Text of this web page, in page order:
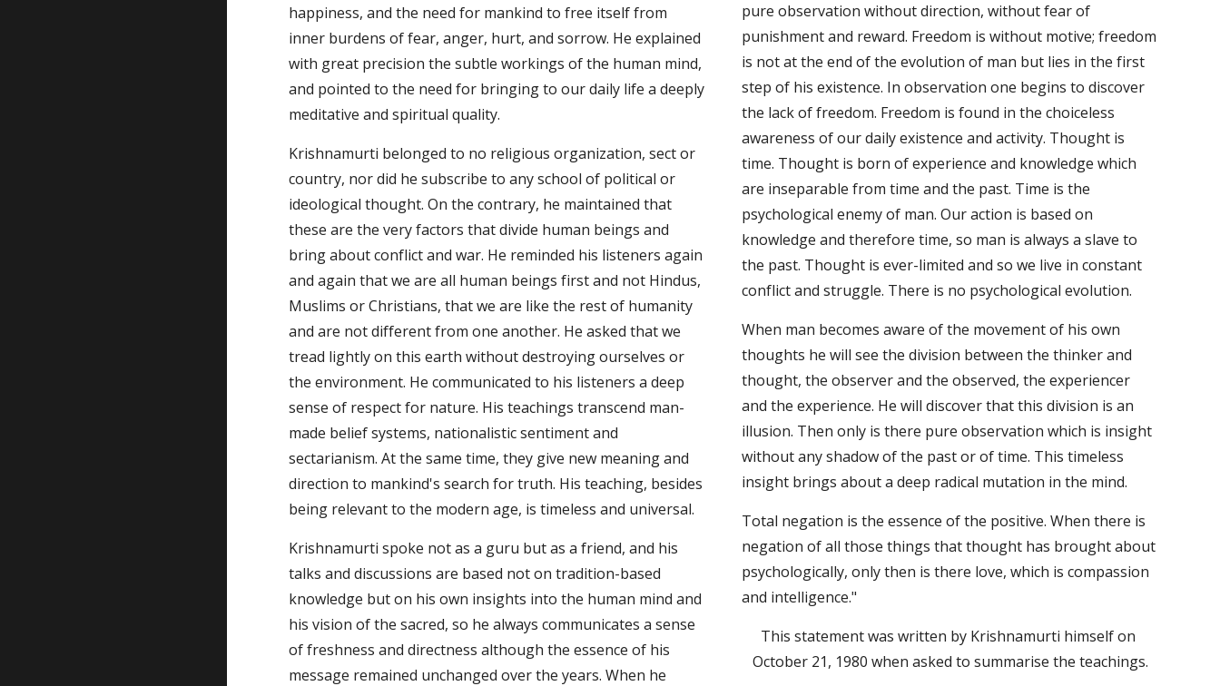
happiness, and the need for mankind to free itself from
inner burdens of fear, anger, hurt, and sorrow. He explained
with great precision the subtle workings of the human mind,
and pointed to the need for bringing to our daily life a deeply
meditative and spiritual quality.
Krishnamurti belonged to no religious organization, sect or
country, nor did he subscribe to any school of political or
ideological thought. On the contrary, he maintained that
these are the very factors that divide human beings and
bring about conflict and war. He reminded his listeners again
and again that we are all human beings first and not Hindus,
Muslims or Christians, that we are like the rest of humanity
and are not different from one another. He asked that we
tread lightly on this earth without destroying ourselves or
the environment. He communicated to his listeners a deep
sense of respect for nature. His teachings transcend man-
made belief systems, nationalistic sentiment and
sectarianism. At the same time, they give new meaning and
direction to mankind's search for truth. His teaching, besides
being relevant to the modern age, is timeless and universal.
Krishnamurti spoke not as a guru but as a friend, and his
talks and discussions are based not on tradition-based
knowledge but on his own insights into the human mind and
his vision of the sacred, so he always communicates a sense
of freshness and directness although the essence of his
message remained unchanged over the years. When he
pure observation without direction, without fear of
punishment and reward. Freedom is without motive; freedom
is not at the end of the evolution of man but lies in the first
step of his existence. In observation one begins to discover
the lack of freedom. Freedom is found in the choiceless
awareness of our daily existence and activity. Thought is
time. Thought is born of experience and knowledge which
are inseparable from time and the past. Time is the
psychological enemy of man. Our action is based on
knowledge and therefore time, so man is always a slave to
the past. Thought is ever-limited and so we live in constant
conflict and struggle. There is no psychological evolution.
When man becomes aware of the movement of his own
thoughts he will see the division between the thinker and
thought, the observer and the observed, the experiencer
and the experience. He will discover that this division is an
illusion. Then only is there pure observation which is insight
without any shadow of the past or of time. This timeless
insight brings about a deep radical mutation in the mind.
Total negation is the essence of the positive. When there is
negation of all those things that thought has brought about
psychologically, only then is there love, which is compassion
and intelligence."
This statement was written by Krishnamurti himself on
October 21, 1980 when asked to summarise the teachings.